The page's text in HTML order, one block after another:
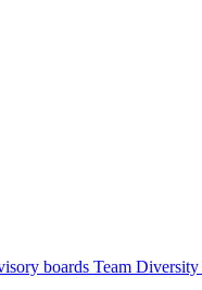
boards Team Diversity